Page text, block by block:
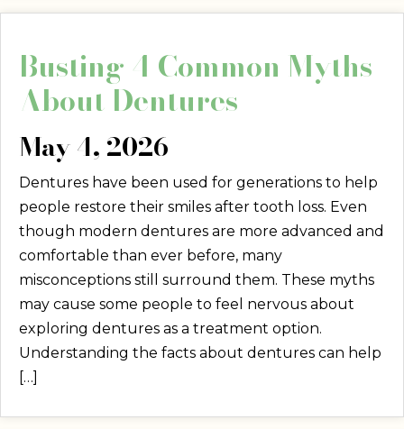
Busting 4 Common Myths
About Dentures
May 4, 2026
Dentures have been used for generations to help
people restore their smiles after tooth loss. Even
though modern dentures are more advanced and
comfortable than ever before, many
misconceptions still surround them. These myths
may cause some people to feel nervous about
exploring dentures as a treatment option.
Understanding the facts about dentures can help
[…]